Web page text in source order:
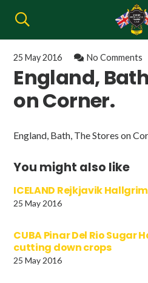
25 May 2016 No Comments
England,
on Corner.
England, Bath, The Stores on
You might also like
ICELAND Rejkjavik
25 May 2016
CUBA Pinar Del Rio Sugar
cutting down crops
25 May 2016